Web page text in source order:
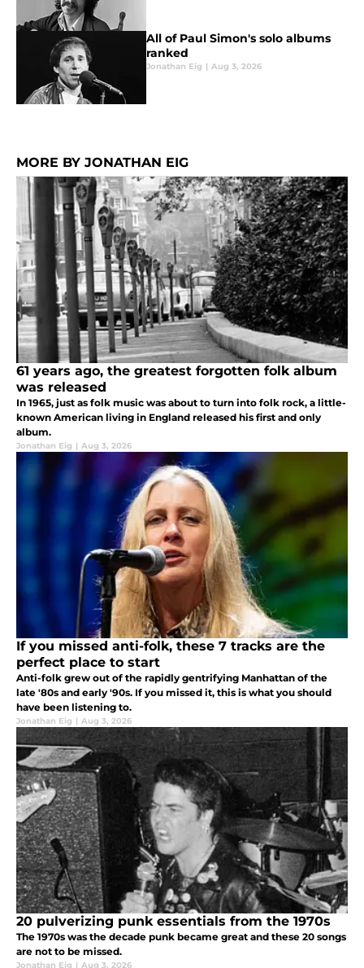
All of Paul Simon's solo albums
ranked
Jonathan Eig | Aug 3, 2026
MORE BY JONATHAN EIG
61 years ago, the greatest forgotten folk album
was released
In 1965, just as folk music was about to turn into folk rock, a little-
known American living in England released his first and only
album.
Jonathan Eig | Aug 3, 2026
If you missed anti-folk, these 7 tracks are the
perfect place to start
Anti-folk grew out of the rapidly gentrifying Manhattan of the
late '80s and early '90s. If you missed it, this is what you should
have been listening to.
Jonathan Eig | Aug 3, 2026
20 pulverizing punk essentials from the 1970s
The 1970s was the decade punk became great and these 20 songs
are not to be missed.
Jonathan Eig | Aug 3, 2026